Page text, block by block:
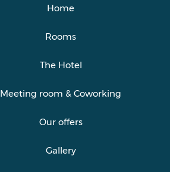
Home
Rooms
The Hotel
Meeting room & Coworking
Our offers
Gallery